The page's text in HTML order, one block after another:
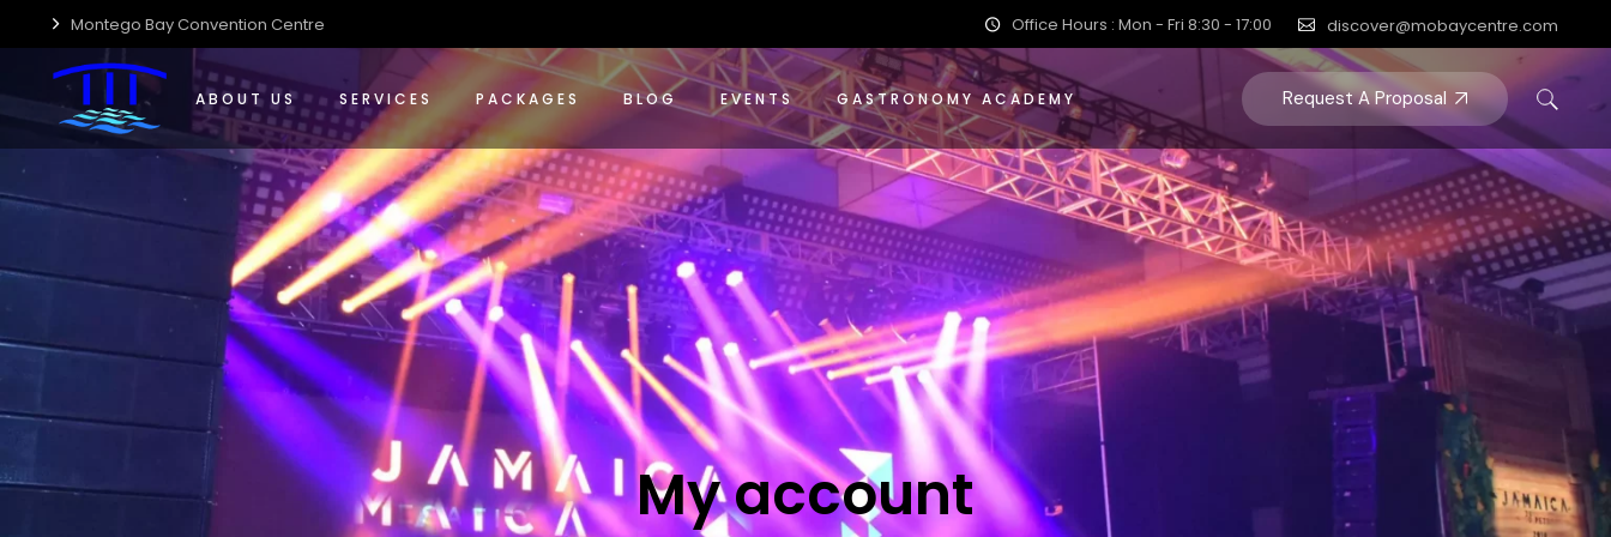
Montego Bay Convention Centre Office Hours : Mon - Fri 8:30 - 17:00 discover@mobaycentre.com
ABOUT US
Who We Are
Centre Accessibility
Centre Guide
Centre Sustainability
Media Kit
Careers
SERVICES
Event Management Solutions
Food & Beverage
Wedding Planning & Hosting
PACKAGES
Conference Packages
Special Events Packages
Wedding Packages
BLOG EVENTS GASTRONOMY ACADEMY Request A Proposal
Who We Are
Centre Accessibility
Centre Guide
Centre Sustainability
Media Kit
Careers
Event Management Solutions
Food & Beverage
Wedding Planning & Hosting
Conference Packages
Special Events Packages
Wedding Packages
My account